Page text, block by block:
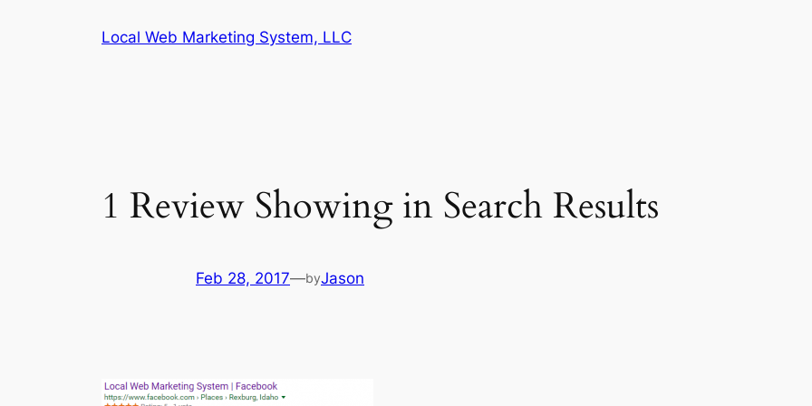
Local Web Marketing System, LLC
1 Review Showing in Search Results
Feb 28, 2017—byJason